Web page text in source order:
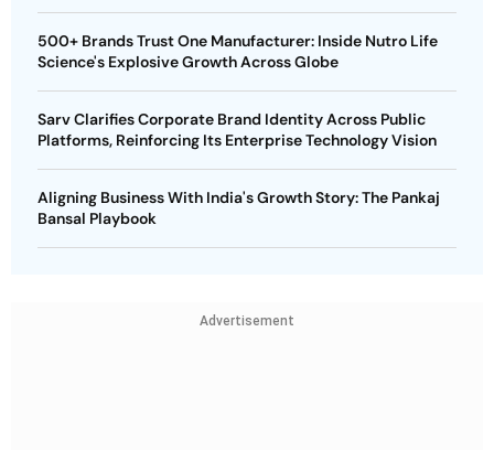
500+ Brands Trust One Manufacturer: Inside Nutro Life
Science's Explosive Growth Across Globe
Sarv Clarifies Corporate Brand Identity Across Public
Platforms, Reinforcing Its Enterprise Technology Vision
Aligning Business With India's Growth Story: The Pankaj
Bansal Playbook
Advertisement